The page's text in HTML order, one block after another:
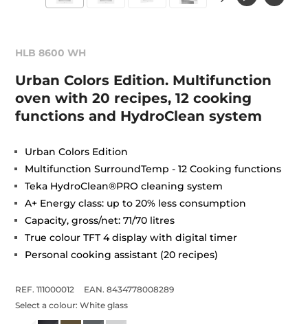
HLB 8600 WH
Urban Colors Edition. Multifunction
oven with 20 recipes, 12 cooking
functions and HydroClean system
Urban Colors Edition
Multifunction SurroundTemp - 12 Cooking functions
Teka HydroClean®PRO cleaning system
A+ Energy class: up to 20% less consumption
Capacity, gross/net: 71/70 litres
True colour TFT 4 display with digital timer
Personal cooking assistant (20 recipes)
REF. 111000012
EAN. 8434778008289
Select a colour:White glass